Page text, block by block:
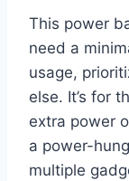
This power
need a
usage,
else. It’s for
extra power
a power-
multiple